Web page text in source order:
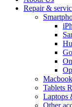
Repair &
Tablets
Laptops
Other